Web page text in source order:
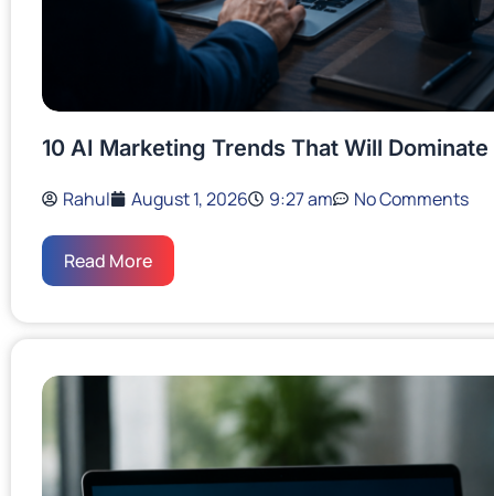
10 AI Marketing Trends That Will
Rahul August 1, 2026 9:27 am No Comments
Read More